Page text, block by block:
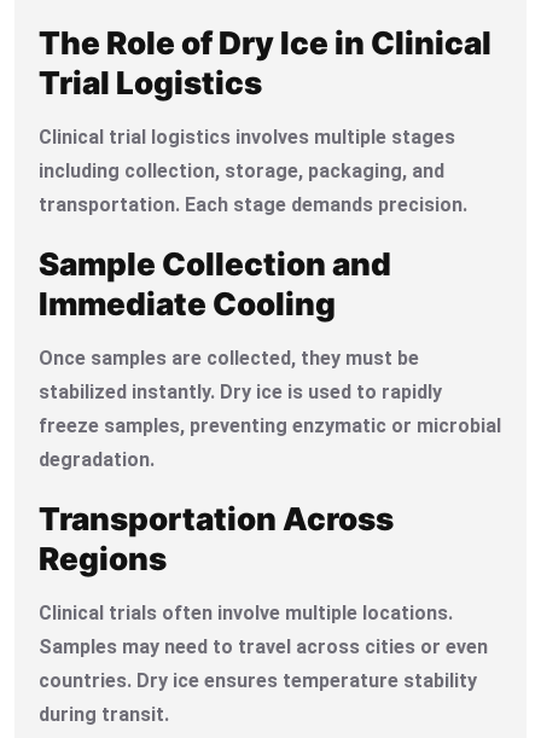
The Role of Dry Ice in Clinical
Trial Logistics
Clinical trial logistics involves multiple stages
including collection, storage, packaging, and
transportation. Each stage demands precision.
Sample Collection and
Immediate Cooling
Once samples are collected, they must be
stabilized instantly. Dry ice is used to rapidly
freeze samples, preventing enzymatic or microbial
degradation.
Transportation Across
Regions
Clinical trials often involve multiple locations.
Samples may need to travel across cities or even
countries. Dry ice ensures temperature stability
during transit.